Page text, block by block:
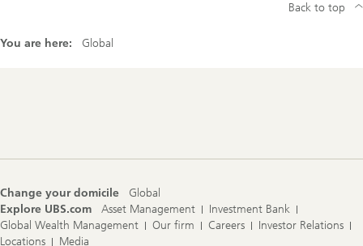
You are here: Global
Back to top
Change your domicile
Global
Explore UBS.com
Asset Management
Investment Bank
Global Wealth Management
Our firm Careers
Investor Relations
Locations
Media